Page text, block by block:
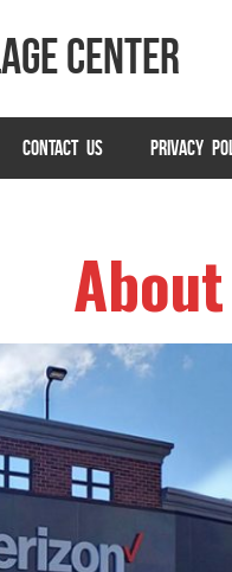
Center
CONTACT US PRIVACY